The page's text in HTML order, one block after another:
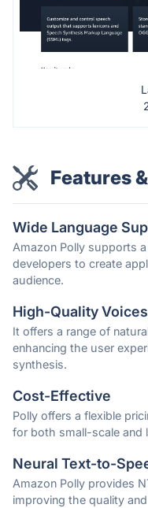
Features
Wide Language
Amazon Polly supports
developers to create
audience.
High-Quality Voices
It offers a range of
enhancing the user
synthesis.
Cost-Effective
Polly offers a flexible
for both small-scale and
Neural Text-to-
Amazon Polly provides
improving the quality